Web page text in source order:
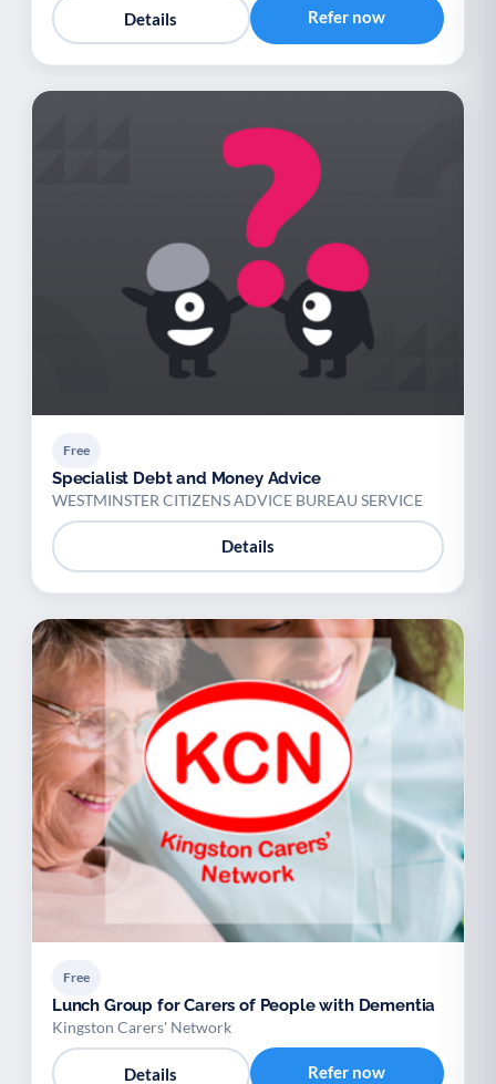
Details Refer now
Free
Specialist Debt and Money Advice
WESTMINSTER CITIZENS ADVICE BUREAU SERVICE
Details
Free
Lunch Group for Carers of People with Dementia
Kingston Carers' Network
Details Refer now